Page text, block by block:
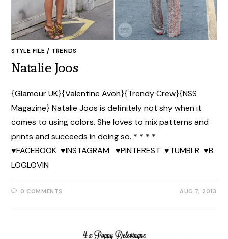
STYLE FILE / TRENDS
Natalie Joos
{Glamour UK}{Valentine Avoh}{Trendy Crew}{NSS
Magazine} Natalie Joos is definitely not shy when it
comes to using colors. She loves to mix patterns and
prints and succeeds in doing so. * * * *
♥FACEBOOK ♥INSTAGRAM ♥PINTEREST ♥TUMBLR ♥B
LOGLOVIN
0 COMMENTS AUG 7, 2013